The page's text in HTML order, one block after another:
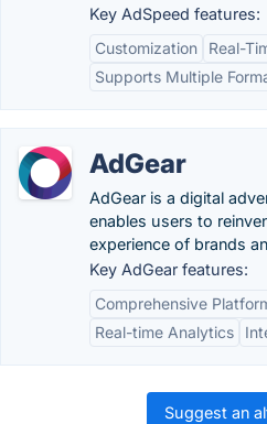
Key AdSpeed features:
Customization
Real-
Supports Multiple
AdGear
AdGear is a digital
enables users to
experience of brands
Key AdGear features:
Comprehensive
Real-time Analytics
Suggest an